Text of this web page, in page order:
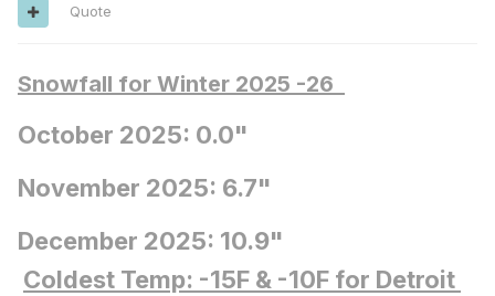
Quote
Snowfall for Winter 2025 -26
October 2025: 0.0"
November 2025: 6.7"
December 2025: 10.9"
Coldest Temp: -15F & -10F for Detroit